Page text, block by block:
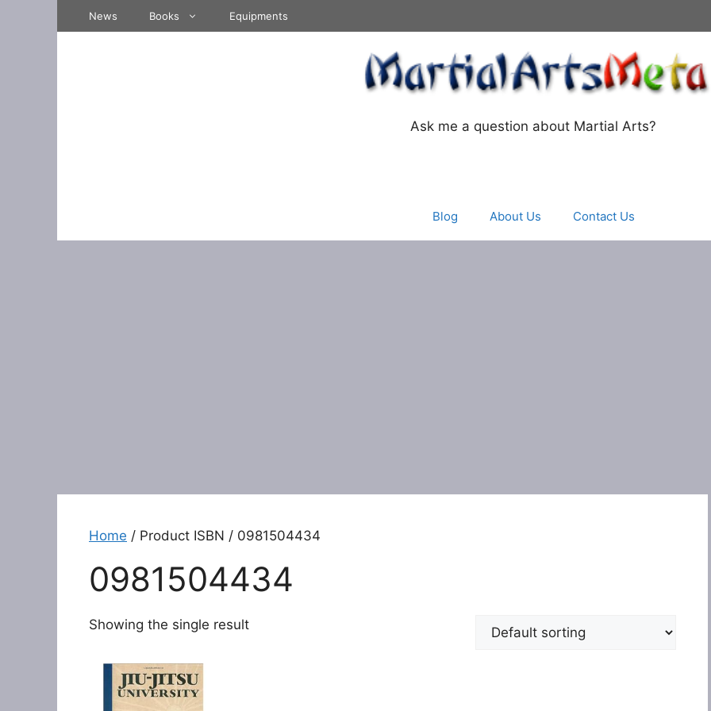
News Books Equipments
Ask me a question about Martial Arts?
Blog About Us Contact Us
Home / Product ISBN / 0981504434
0981504434
Showing the single result